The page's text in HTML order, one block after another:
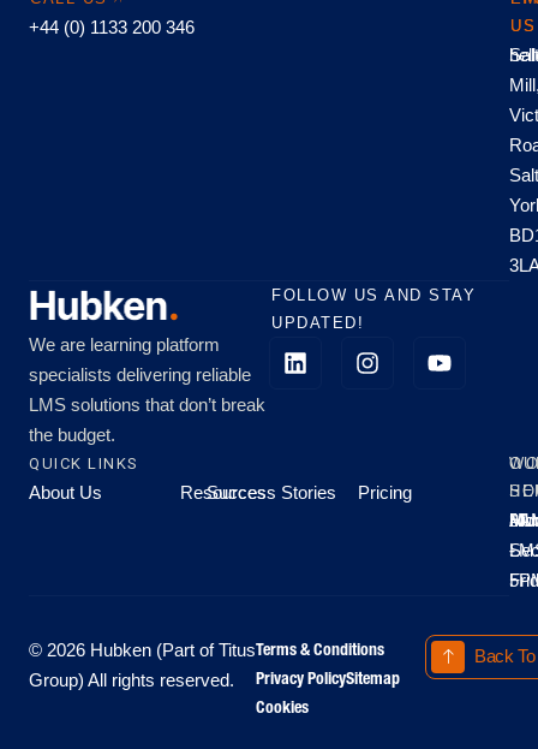
+44 (0) 1133 200 346
US
US
We are learning platform
specialists delivering reliable
LMS solutions that don’t break
the budget.
FOLLOW US AND STAY
UPDATED!
QUICK LINKS
About Us Resources
Success Stories Pricing
All
-
-
© 2026 Hubken (Part of Titus
Group) All rights reserved.
Terms & Conditions
Privacy PolicySitemap
Cookies
Back To